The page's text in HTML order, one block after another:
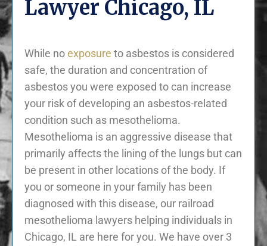
Lawyer Chicago, IL
While noexposure to asbestos is considered
safe, the duration and concentration of
asbestos you were exposed to can increase
your risk of developing an asbestos-related
condition such as mesothelioma.
Mesothelioma is an aggressive disease that
primarily affects the lining of the lungs but can
be present in other locations of the body. If
you or someone in your family has been
diagnosed with this disease, our railroad
mesothelioma lawyers helping individuals in
Chicago, IL are here for you. We have over 3